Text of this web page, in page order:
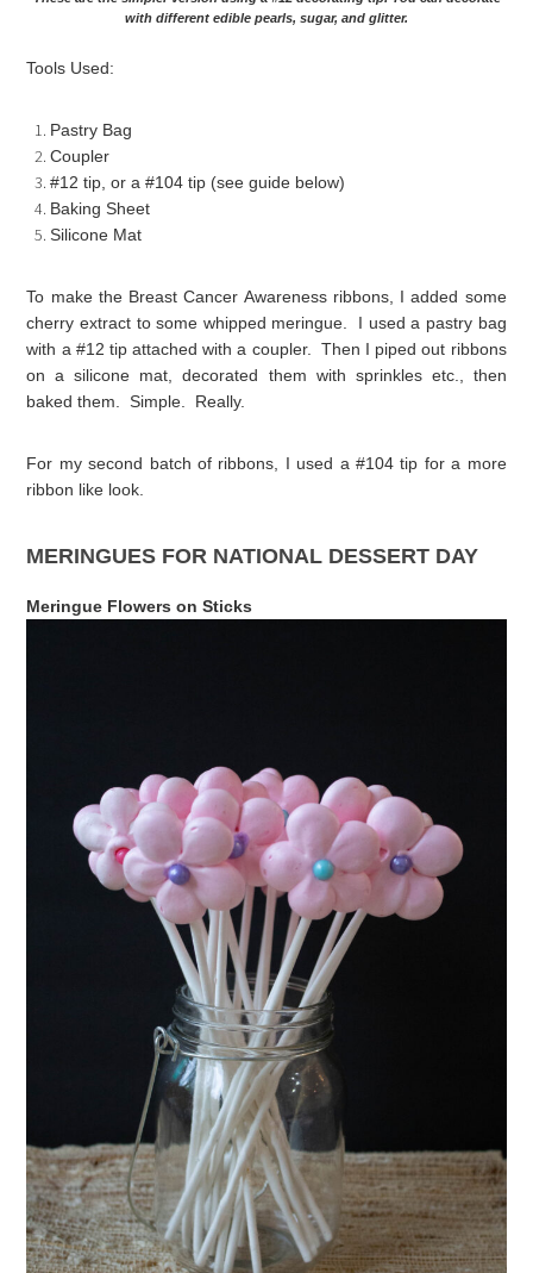
with different edible pearls, sugar, and glitter.
Tools Used:
Pastry Bag
Coupler
#12 tip, or a #104 tip (see guide below)
Baking Sheet
Silicone Mat
To make the Breast Cancer Awareness ribbons, I added some
cherry extract to some whipped meringue. I used a pastry bag
with a #12 tip attached with a coupler. Then I piped out ribbons
on a silicone mat, decorated them with sprinkles etc., then
baked them. Simple. Really.
For my second batch of ribbons, I used a #104 tip for a more
ribbon like look.
MERINGUES FOR NATIONAL DESSERT DAY
Meringue Flowers on Sticks